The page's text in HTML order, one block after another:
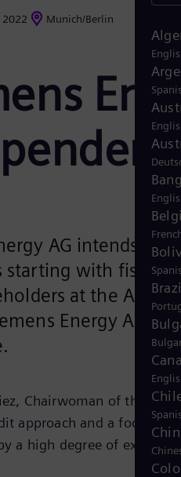
2022 Munich/Berlin
AG intends to
starting with fiscal
at the
Energy AG
Chairwoman of the
approach and a focus on
a high degree of